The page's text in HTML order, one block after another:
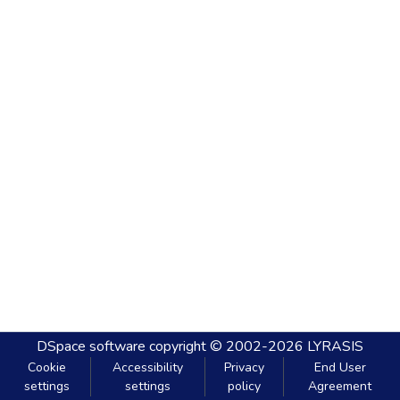
DSpace software copyright © 2002-2026 LYRASIS
Cookie
settings
Accessibility
settings
Privacy
policy
End User
Agreement